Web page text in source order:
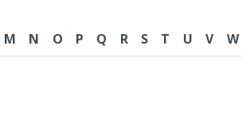
M N O P Q R S T U V W